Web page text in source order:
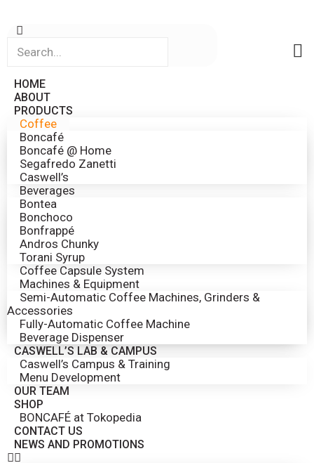
HOME
ABOUT
PRODUCTS
Coffee
Boncafé
Boncafé @ Home
Segafredo Zanetti
Caswell’s
Beverages
Bontea
Bonchoco
Bonfrappé
Andros Chunky
Torani Syrup
Coffee Capsule System
Machines & Equipment
Semi-Automatic Coffee Machines, Grinders &
Accessories
Fully-Automatic Coffee Machine
Beverage Dispenser
CASWELL’S LAB & CAMPUS
Caswell’s Campus & Training
Menu Development
OUR TEAM
SHOP
BONCAFÉ at Tokopedia
CONTACT US
NEWS AND PROMOTIONS